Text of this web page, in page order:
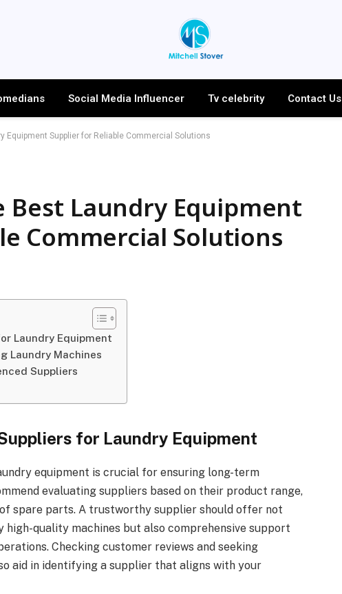
Social Media Influencer Tv celebrity Contact Us
Equipment Supplier for Reliable Commercial Solutions
Best Laundry Equipment
Commercial Solutions
Laundry Equipment
Laundry Machines
Suppliers
for Laundry Equipment
equipment is crucial for ensuring long-term
evaluating suppliers based on their product range,
spare parts. A trustworthy supplier should offer not
high-quality machines but also comprehensive support
Checking customer reviews and seeking
aid in identifying a supplier that aligns with your